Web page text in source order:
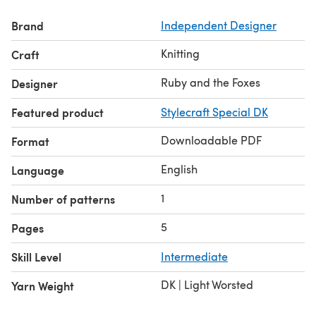
Please get in contact if you have any questions.
Brand Independent Designer
Craft Knitting
Designer Ruby and the Foxes
Featured product Stylecraft Special DK
Format Downloadable PDF
Language English
Number of patterns 1
Pages 5
Skill Level Intermediate
Yarn Weight DK | Light Worsted